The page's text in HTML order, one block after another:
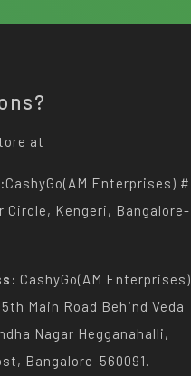
at
CashyGo(AM Enterprises) #
Circle, Kengeri, Bangalore-
CashyGo(AM Enterprises)
Main Road Behind Veda
Nagar Hegganahalli,
Bangalore-560091.